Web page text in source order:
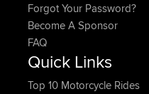
Forgot Your Password?
Become A Sponsor
FAQ
Quick Links
Top 10 Motorcycle Rides